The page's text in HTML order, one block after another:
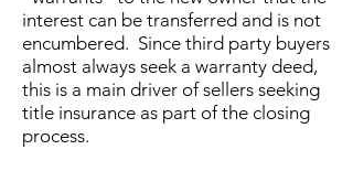
interest can be transferred and is not
encumbered. Since third party buyers
almost always seek a warranty deed,
this is a main driver of sellers seeking
title insurance as part of the closing
process.